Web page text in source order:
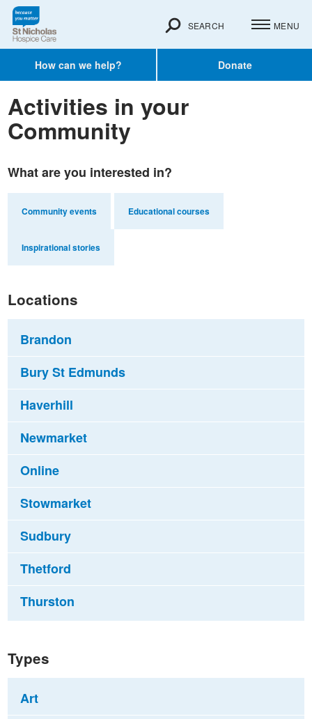
How can we help? Donate
SEARCH MENU
Activities in your
Community
What are you interested in?
Community events Educational courses
Inspirational stories
Locations
Brandon
Bury St Edmunds
Haverhill
Newmarket
Online
Stowmarket
Sudbury
Thetford
Thurston
Types
Art